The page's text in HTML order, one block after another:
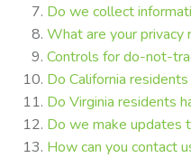
Do we collect
What are your privacy
Controls for do-not-
Do California
Do Virginia residents
Do we make updates
How can you contact